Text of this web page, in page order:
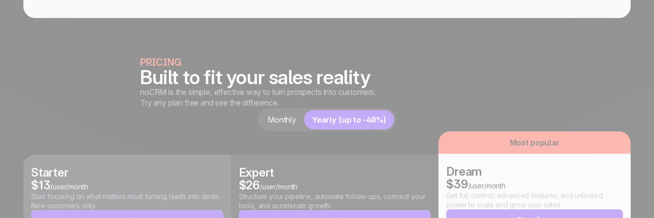
PRICING
Built to fit your sales reality
noCRM is the simple, effective way to turn prospects into customers.
Try any plan free and see the difference.
Monthly
Yearly (up to -40%)
Starter
$13/user/month
Start focusing on what matters most: turning leads into deals.
New customers only.
Expert
$26/user/month
Structure your pipeline, automate follow-ups, connect your
tools, and accelerate growth.
Most popular
Dream
$39/user/month
Get full control, advanced features, and unlimited
power to scale and grow your sales.